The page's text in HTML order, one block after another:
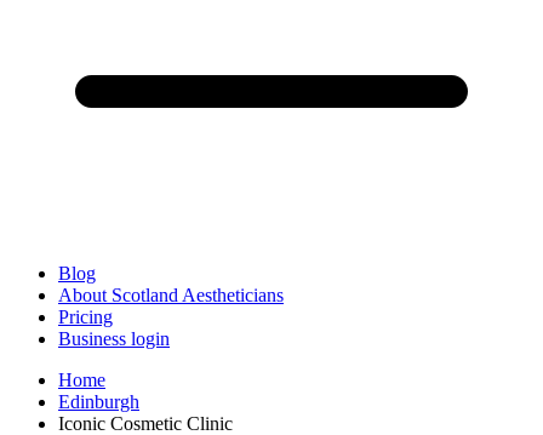
Blog
About Scotland Aestheticians
Pricing
Business login
Home
Edinburgh
Iconic Cosmetic Clinic